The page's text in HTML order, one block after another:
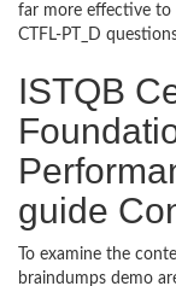
far more effective
CTFL-PT_D
ISTQB
guide
To examine the
braindumps demo